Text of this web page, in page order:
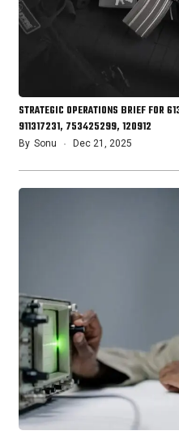
STRATEGIC OPERATIONS BRIEF
911317231, 753425299, 120912
By Sonu Dec 21, 2025